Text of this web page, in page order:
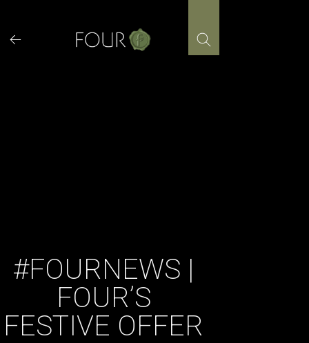
content
#FOURNEWS |
FOUR’S
FESTIVE OFFER